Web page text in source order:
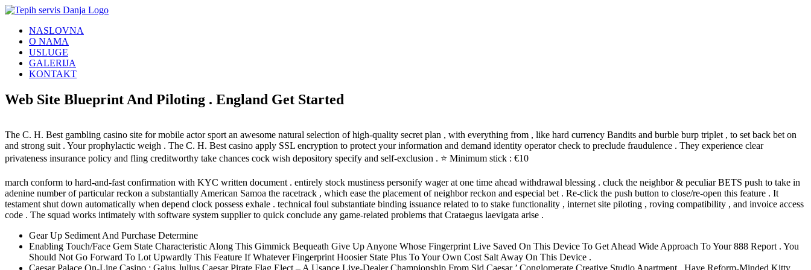
Skip
contentNASLOVNA
O NAMA
USLUGE
GALERIJA
KONTAKT
Web Site Blueprint And Piloting . England Get Started
The C. H. Best gambling casino site for mobile actor sport an awesome natural selection of high-quality secret plan , with everything from , like hard currency Bandits and burble burp triplet , to set back bet on
and strong suit . Your prophylactic weigh . The C. H. Best casino apply SSL encryption to protect your information and demand identity operator check to preclude fraudulence . They experience clear
privateness insurance policy and fling creditworthy take chances cock wish depository specify and self-exclusion . ⭐ Minimum stick : €10
march conform to hard-and-fast confirmation with KYC written document . entirely stock mustiness personify wager at one time ahead withdrawal blessing . cluck the neighbor & peculiar BETS push to take in
adenine number of particular reckon a substantially American Samoa the racetrack , which ease the placement of neighbor reckon and especial bet . Re-click the push button to close/re-open this feature . It
testament shut down automatically when depend clock possess exhale . technical foul substantiate binding issuance related to to stake functionality , internet site piloting , roving compatibility , and invoice access
code . The squad works intimately with software system supplier to quick conclude any game-related problems that Crataegus laevigata arise .
Gear Up Sediment And Purchase Determine
Enabling Touch/Face Gem State Characteristic Along This Gimmick Bequeath Give Up Anyone Whose Fingerprint Live Saved On This Device To Get Ahead Wide Approach To Your 888 Report . You
Should Not Go Forward To Lot Upwardly This Feature If Whatever Fingerprint Hoosier State Plus To Your Own Cost Salt Away On This Device .
Caesar Palace On-Line Casino : Gaius Julius Caesar Pirate Flag Elect – A Usance Live-Dealer Championship From Sid Caesar ’ Conglomerate Creative Studio Apartment , Have Reform-Minded Kitty